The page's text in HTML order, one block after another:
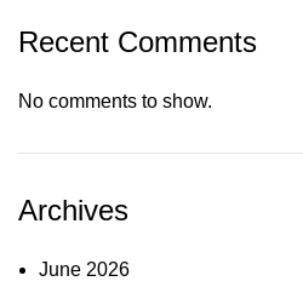
Recent Comments
No comments to show.
Archives
June 2026